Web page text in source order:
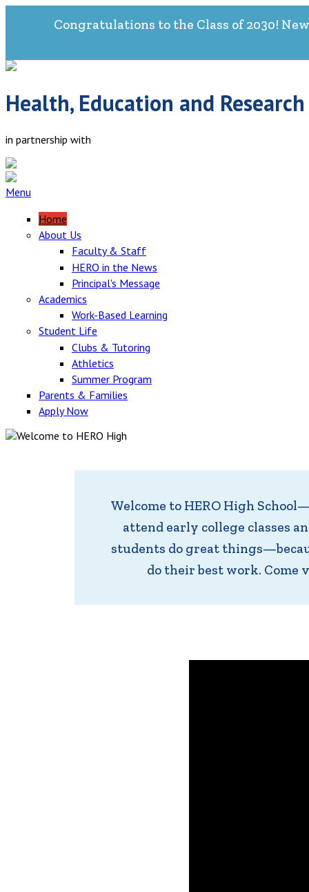
Congratulations to the Class of 2030!
Health, Education and
in partnership with
Menu
Home
About Us
Faculty & Staff
HERO in the News
Principal's Message
Academics
Work-Based Learning
Student Life
Clubs & Tutoring
Athletics
Summer Program
Parents & Families
Apply Now
Welcome to HERO High
attend early college classes
students do great
do their best work. Come